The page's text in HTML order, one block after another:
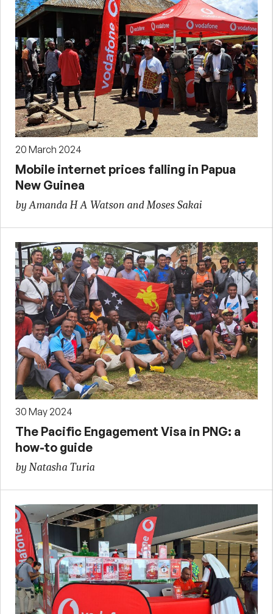
20 March 2024
Mobile internet prices falling in Papua
New Guinea
by Amanda H A Watson and Moses Sakai
30 May 2024
The Pacific Engagement Visa in PNG: a
how-to guide
by Natasha Turia